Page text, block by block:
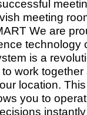
meeting
We are
technology
is a
work
location. This
you to